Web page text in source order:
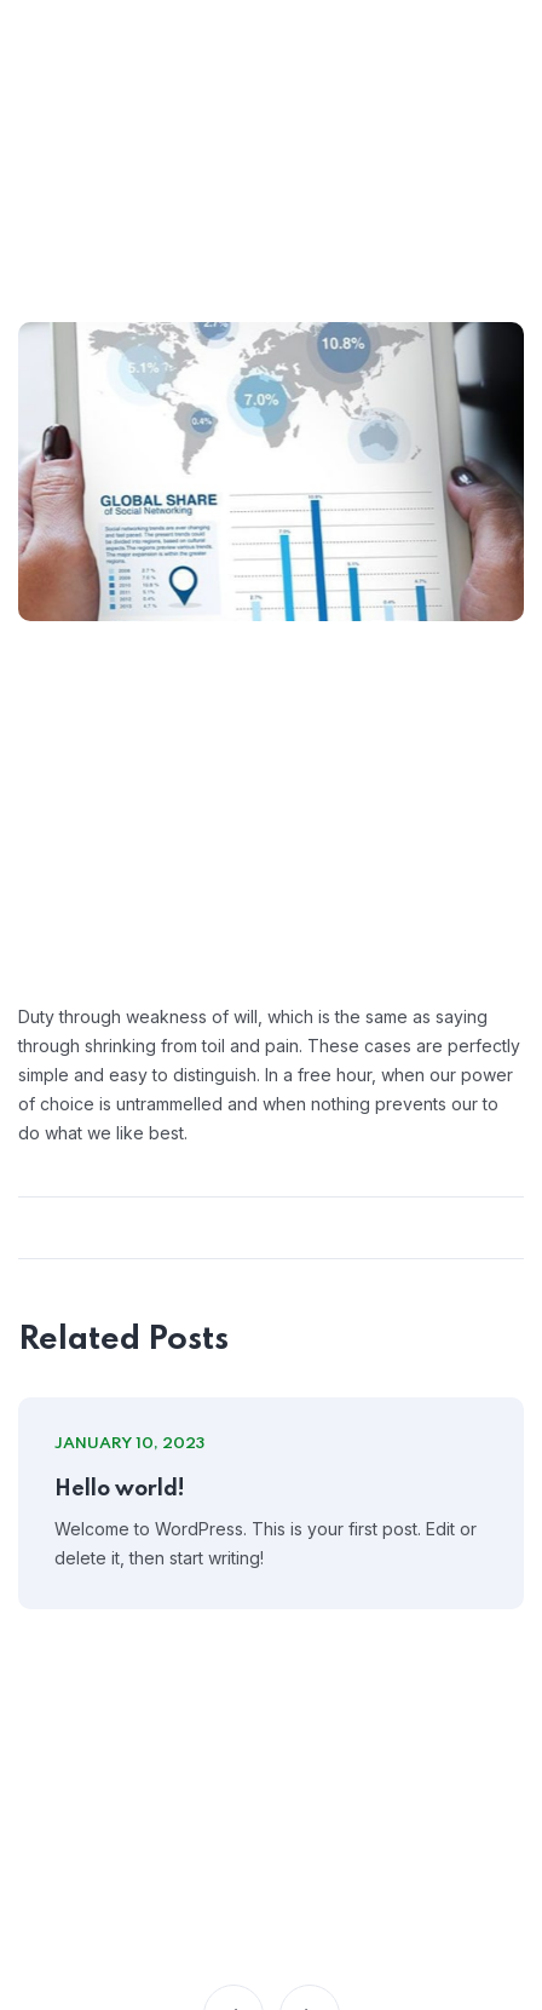
Duty through weakness of will, which is the same as saying
through shrinking from toil and pain. These cases are perfectly
simple and easy to distinguish. In a free hour, when our power
of choice is untrammelled and when nothing prevents our to
do what we like best.
Related Posts
JANUARY 10, 2023
Hello world!
Welcome to WordPress. This is your first post. Edit or
delete it, then start writing!